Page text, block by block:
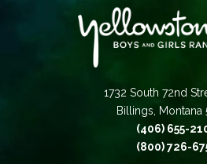
1732 South 72nd
Billings, Montana
(406) 655-
(800) 726-